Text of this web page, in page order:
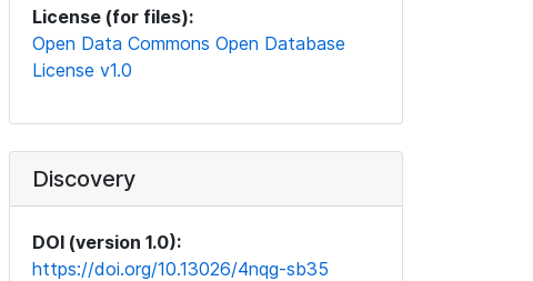
License (for files):
Open Data Commons Open Database
License v1.0
Discovery
DOI (version 1.0):
https://doi.org/10.13026/4nqg-sb35